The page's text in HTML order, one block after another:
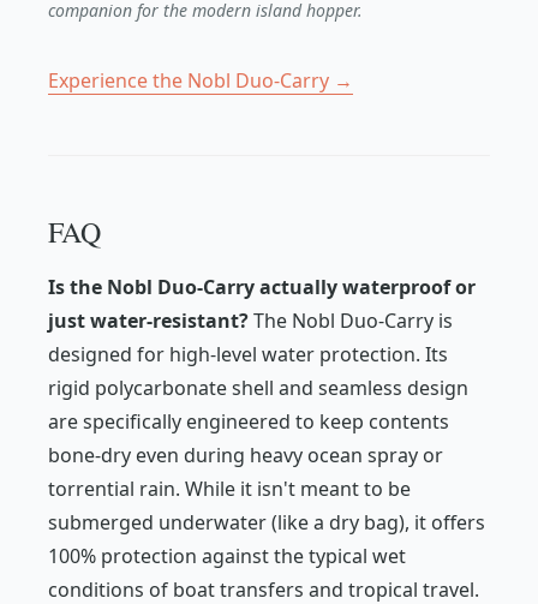
companion for the modern island hopper.
Experience the Nobl Duo-Carry →
FAQ
Is the Nobl Duo-Carry actually waterproof or
just water-resistant?The Nobl Duo-Carry is
designed for high-level water protection. Its
rigid polycarbonate shell and seamless design
are specifically engineered to keep contents
bone-dry even during heavy ocean spray or
torrential rain. While it isn't meant to be
submerged underwater (like a dry bag), it offers
100% protection against the typical wet
conditions of boat transfers and tropical travel.